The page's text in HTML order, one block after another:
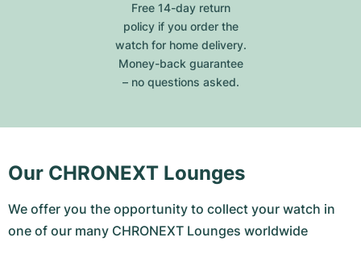
Free 14-day return
policy if you order the
watch for home delivery.
Money-back guarantee
– no questions asked.
Our CHRONEXT Lounges
We offer you the opportunity to collect your watch in
one of our many CHRONEXT Lounges worldwide